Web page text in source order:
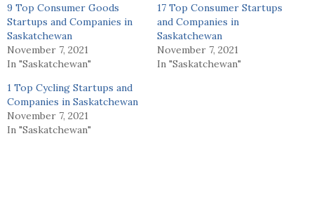
9 Top Consumer Goods
Startups and Companies in
Saskatchewan
November 7, 2021
In "Saskatchewan"
17 Top Consumer Startups
and Companies in
Saskatchewan
November 7, 2021
In "Saskatchewan"
1 Top Cycling Startups and
Companies in Saskatchewan
November 7, 2021
In "Saskatchewan"